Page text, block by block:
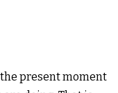
present moment